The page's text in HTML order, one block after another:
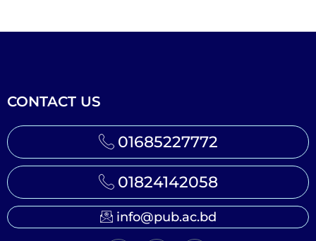
CONTACT US
01685227772
01824142058
info@pub.ac.bd